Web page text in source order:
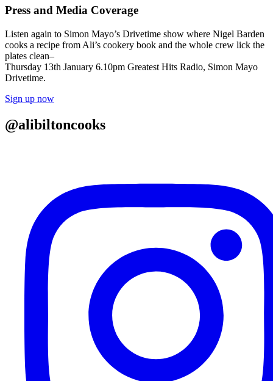
Press and Media Coverage
Listen again to Simon Mayo’s Drivetime show where Nigel Barden
cooks a recipe from Ali’s cookery book and the whole crew lick the
plates clean–
Thursday 13th January 6.10pm Greatest Hits Radio, Simon Mayo
Drivetime.
Sign up now
@alibiltoncooks